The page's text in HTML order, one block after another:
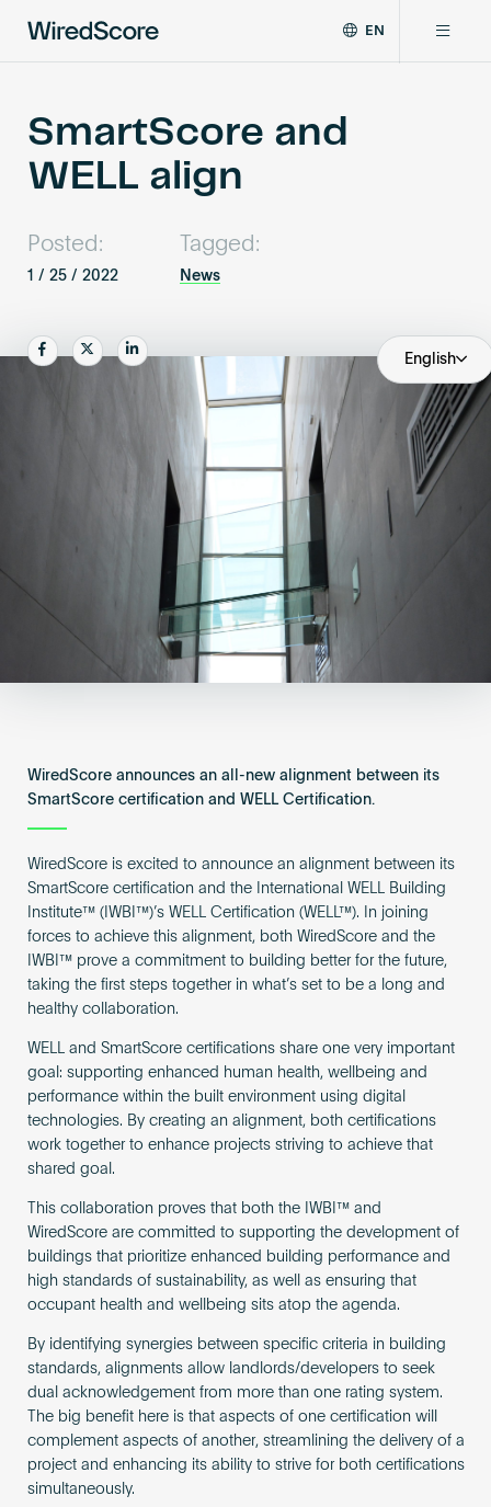
the
global
standard
for
connectivity
and
in
buildings.
EN
Certifications
Network
About
Certify a building
Become an AP
SmartScore and
WELL align
Posted:
1 / 25 / 2022
Tagged:
News
Share Share
English
WiredScore announces an all-new alignment between its
SmartScore certification and WELL Certification.
WiredScore is excited to announce an alignment between its
SmartScore certification and the International WELL Building
Institute™ (IWBI™)’s WELL Certification (WELL™). In joining
forces to achieve this alignment, both WiredScore and the
IWBI™ prove a commitment to building better for the future,
taking the first steps together in what’s set to be a long and
healthy collaboration.
WELL and SmartScore certifications share one very important
goal: supporting enhanced human health, wellbeing and
performance within the built environment using digital
technologies. By creating an alignment, both certifications
work together to enhance projects striving to achieve that
shared goal.
This collaboration proves that both the IWBI™ and
WiredScore are committed to supporting the development of
buildings that prioritize enhanced building performance and
high standards of sustainability, as well as ensuring that
occupant health and wellbeing sits atop the agenda.
By identifying synergies between specific criteria in building
standards, alignments allow landlords/developers to seek
dual acknowledgement from more than one rating system.
The big benefit here is that aspects of one certification will
complement aspects of another, streamlining the delivery of a
project and enhancing its ability to strive for both certifications
simultaneously.